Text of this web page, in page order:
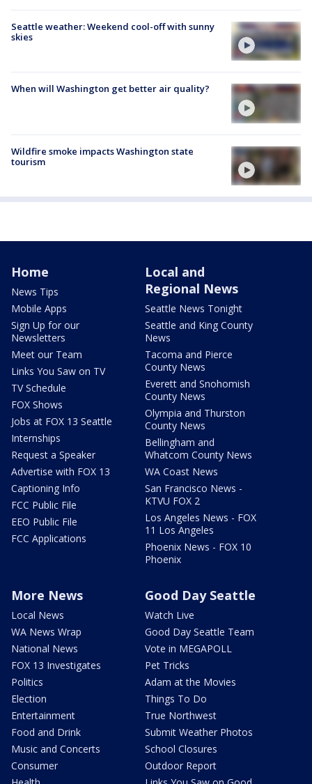
Seattle weather: Weekend cool-off with sunny
skies
When will Washington get better air quality?
Wildfire smoke impacts Washington state
tourism
Home
News Tips
Mobile Apps
Sign Up for our
Newsletters
Meet our Team
Links You Saw on TV
TV Schedule
FOX Shows
Jobs at FOX 13 Seattle
Internships
Request a Speaker
Advertise with FOX 13
Captioning Info
FCC Public File
EEO Public File
FCC Applications
Local and
Regional News
Seattle News Tonight
Seattle and King County
News
Tacoma and Pierce
County News
Everett and Snohomish
County News
Olympia and Thurston
County News
Bellingham and
Whatcom County News
WA Coast News
San Francisco News -
KTVU FOX 2
Los Angeles News - FOX
11 Los Angeles
Phoenix News - FOX 10
Phoenix
More News
Local News
WA News Wrap
National News
FOX 13 Investigates
Politics
Election
Entertainment
Food and Drink
Music and Concerts
Consumer
Good Day Seattle
Watch Live
Good Day Seattle Team
Vote in MEGAPOLL
Pet Tricks
Adam at the Movies
Things To Do
True Northwest
Submit Weather Photos
School Closures
Outdoor Report